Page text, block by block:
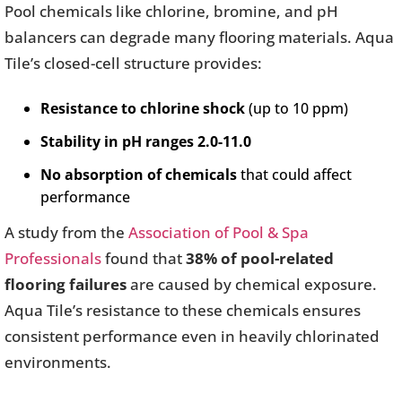
Pool chemicals like chlorine, bromine, and pH
balancers can degrade many flooring materials. Aqua
Tile’s closed-cell structure provides:
Resistance to chlorine shock(up to 10 ppm)
Stability in pH ranges 2.0-11.0
No absorption of chemicalsthat could affect
performance
A study from the Association of Pool & Spa
Professionalsfound that38% of pool-related
flooring failuresare caused by chemical exposure.
Aqua Tile’s resistance to these chemicals ensures
consistent performance even in heavily chlorinated
environments.